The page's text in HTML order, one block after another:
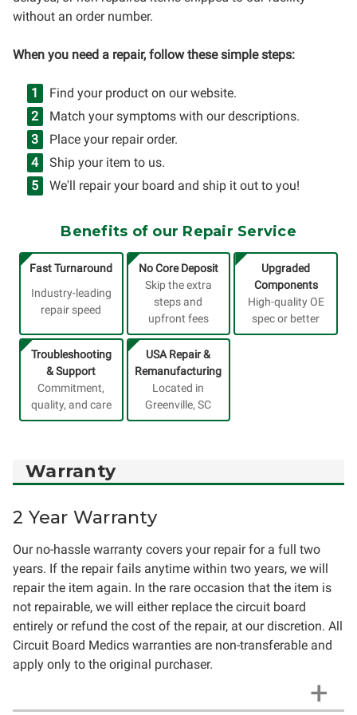
without an order number.
When you need a repair, follow these simple steps:
Find your product on our website.
Match your symptoms with our descriptions.
Place your repair order.
Ship your item to us.
We'll repair your board and ship it out to you!
Benefits of our Repair Service
Fast Turnaround
Industry-leading
repair speed
No Core Deposit
Skip the extra
steps and
upfront fees
Upgraded
Components
High-quality OE
spec or better
Troubleshooting
& Support
Commitment,
quality, and care
USA Repair &
Remanufacturing
Located in
Greenville, SC
Warranty
2 Year Warranty
Our no-hassle warranty covers your repair for a full two
years. If the repair fails anytime within two years, we will
repair the item again. In the rare occasion that the item is
not repairable, we will either replace the circuit board
entirely or refund the cost of the repair, at our discretion. All
Circuit Board Medics warranties are non-transferable and
apply only to the original purchaser.